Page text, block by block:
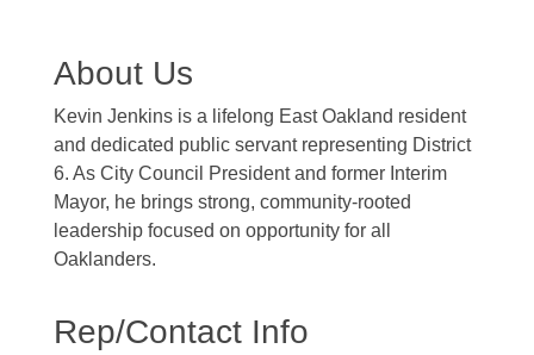
About Us
Kevin Jenkins is a lifelong East Oakland resident
and dedicated public servant representing District
6. As City Council President and former Interim
Mayor, he brings strong, community-rooted
leadership focused on opportunity for all
Oaklanders.
Rep/Contact Info